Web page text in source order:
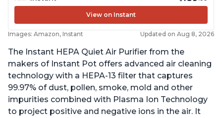
View on Instant
Images: Amazon, Instant Updated on Aug 8, 2026
The Instant HEPA Quiet Air Purifier from the
makers of Instant Pot offers advanced air cleaning
technology with a HEPA-13 filter that captures
99.97% of dust, pollen, smoke, mold and other
impurities combined with Plasma Ion Technology
to project positive and negative ions in the air. It